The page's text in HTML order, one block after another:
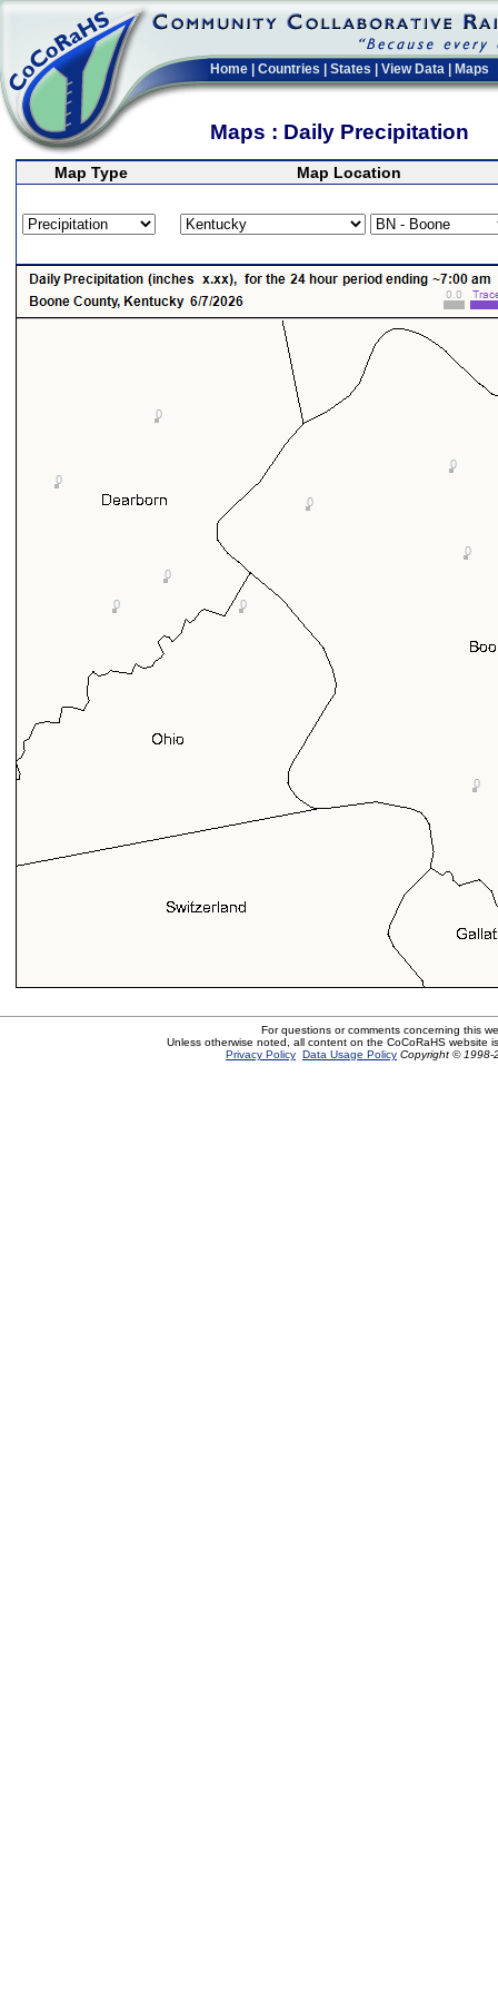
Home Countries States View Data Maps
Maps : Daily Precipitation
Map Type Map Location
For questions or comments concerning this
Unless otherwise noted, all content on the CoCoRaHS website
Privacy Policy Data Usage Policy Copyright © 1998-